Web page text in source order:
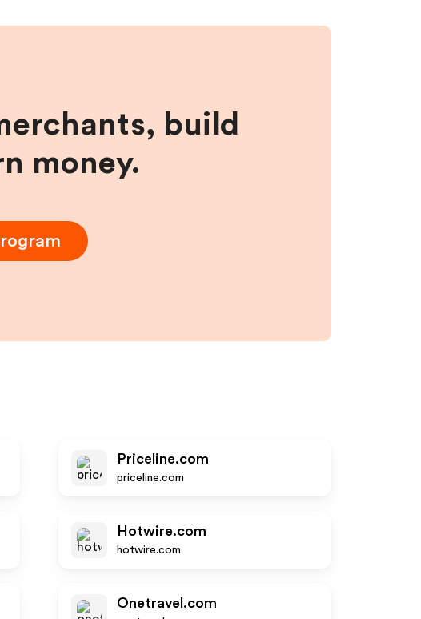
build
money.
Priceline.com
priceline.com
Hotwire.com
hotwire.com
Onetravel.com